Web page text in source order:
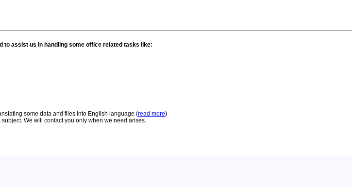
to assist us in handling some office related tasks like:
some data and files into English language (read more)
We will contact you only when we need arises.